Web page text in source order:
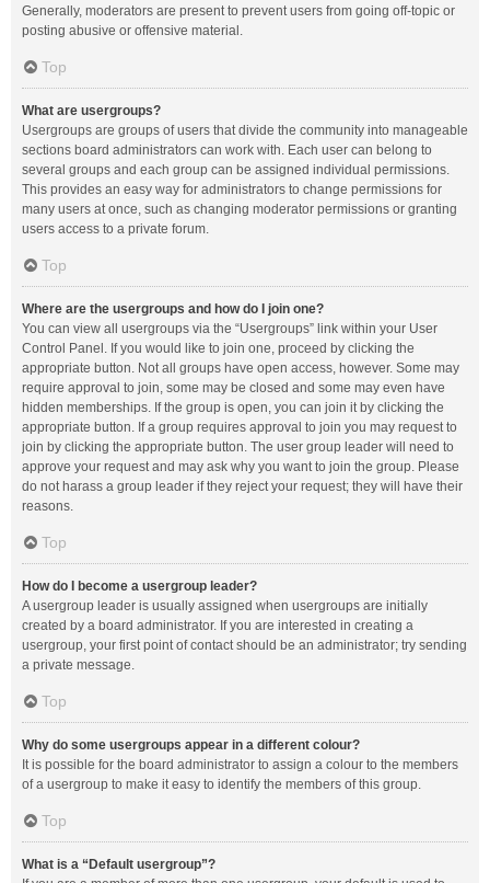
Generally, moderators are present to prevent users from going off-topic or
posting abusive or offensive material.
Top
What are usergroups?
Usergroups are groups of users that divide the community into manageable
sections board administrators can work with. Each user can belong to
several groups and each group can be assigned individual permissions.
This provides an easy way for administrators to change permissions for
many users at once, such as changing moderator permissions or granting
users access to a private forum.
Top
Where are the usergroups and how do I join one?
You can view all usergroups via the “Usergroups” link within your User
Control Panel. If you would like to join one, proceed by clicking the
appropriate button. Not all groups have open access, however. Some may
require approval to join, some may be closed and some may even have
hidden memberships. If the group is open, you can join it by clicking the
appropriate button. If a group requires approval to join you may request to
join by clicking the appropriate button. The user group leader will need to
approve your request and may ask why you want to join the group. Please
do not harass a group leader if they reject your request; they will have their
reasons.
Top
How do I become a usergroup leader?
A usergroup leader is usually assigned when usergroups are initially
created by a board administrator. If you are interested in creating a
usergroup, your first point of contact should be an administrator; try sending
a private message.
Top
Why do some usergroups appear in a different colour?
It is possible for the board administrator to assign a colour to the members
of a usergroup to make it easy to identify the members of this group.
Top
What is a “Default usergroup”?